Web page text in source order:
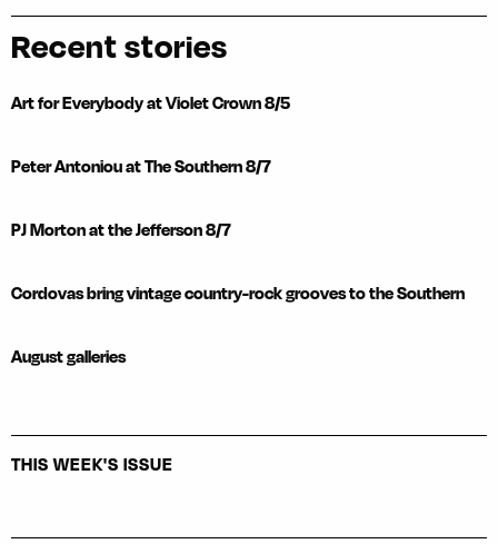
Recent stories
Art for Everybody at Violet Crown 8/5
Peter Antoniou at The Southern 8/7
PJ Morton at the Jefferson 8/7
Cordovas bring vintage country-rock grooves to the Southern
August galleries
THIS WEEK'S ISSUE